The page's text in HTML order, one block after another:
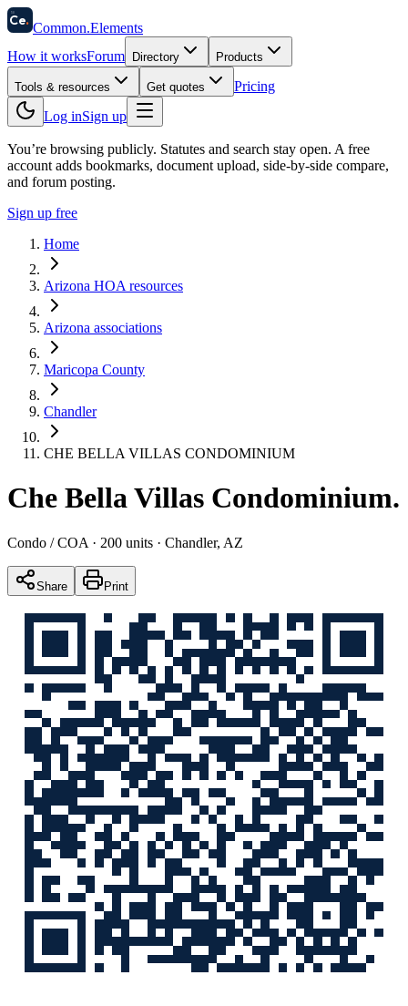
58
Ce. Common.Elements
How it worksForum Directory Products
Tools & resources Get quotes
Pricing
Log inSign up
You’re browsing publicly. Statutes and search stay open. A free
account adds bookmarks, document upload, side-by-side compare,
and forum posting.
Sign up free
Home
Arizona HOA resources
Arizona associations
Maricopa County
Chandler
CHE BELLA VILLAS CONDOMINIUM
Che Bella Villas Condominium.
Condo / COA · 200 units · Chandler, AZ
Share Print